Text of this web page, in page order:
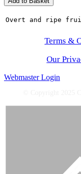
Overt and ripe
Terms &
Our
Webmaster Login